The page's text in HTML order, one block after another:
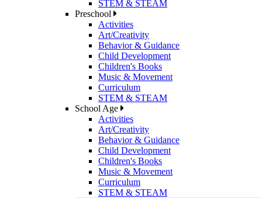
STEM & STEAM
Preschool
Activities
Art/Creativity
Behavior & Guidance
Child Development
Children's Books
Music & Movement
Curriculum
STEM & STEAM
School Age
Activities
Art/Creativity
Behavior & Guidance
Child Development
Children's Books
Music & Movement
Curriculum
STEM & STEAM